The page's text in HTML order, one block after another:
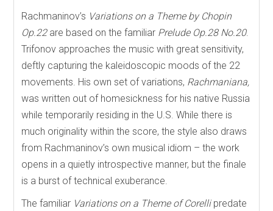
Rachmaninov’s Variations on a Theme by Chopin
Op.22are based on the familiar Prelude Op.28 No.20.
Trifonov approaches the music with great sensitivity,
deftly capturing the kaleidoscopic moods of the 22
movements. His own set of variations, Rachmaniana,
was written out of homesickness for his native Russia
while temporarily residing in the U.S. While there is
much originality within the score, the style also draws
from Rachmaninov’s own musical idiom – the work
opens in a quietly introspective manner, but the finale
is a burst of technical exuberance.
The familiar Variations on a Theme of Corellipredate